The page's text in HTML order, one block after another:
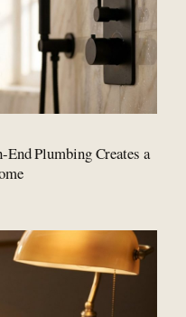
Plumbing Creates a